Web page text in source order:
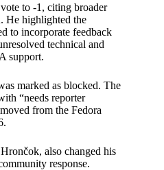
to -1, citing broader
He highlighted the
to incorporate feedback
technical and
support.
marked as blocked. The
“needs reporter
from the Fedora
also changed his
response.